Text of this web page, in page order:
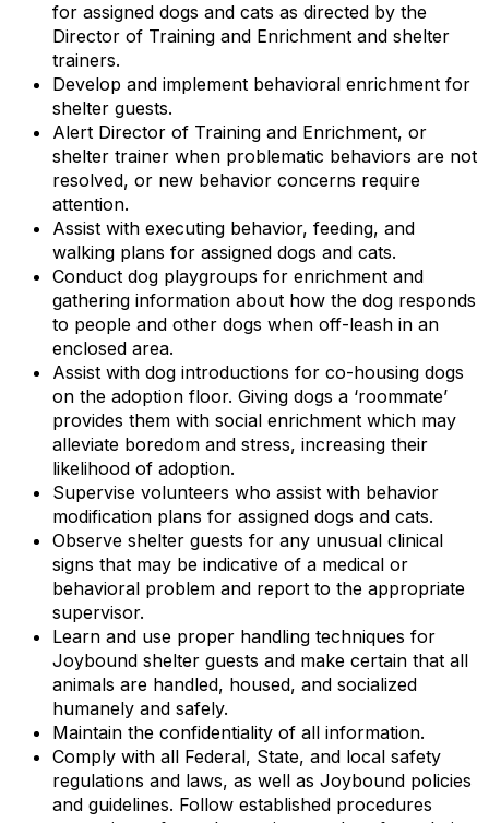
for assigned dogs and cats as directed by the
Director of Training and Enrichment and shelter
trainers.
Develop and implement behavioral enrichment for
shelter guests.
Alert Director of Training and Enrichment, or
shelter trainer when problematic behaviors are not
resolved, or new behavior concerns require
attention.
Assist with executing behavior, feeding, and
walking plans for assigned dogs and cats.
Conduct dog playgroups for enrichment and
gathering information about how the dog responds
to people and other dogs when off-leash in an
enclosed area.
Assist with dog introductions for co-housing dogs
on the adoption floor. Giving dogs a ‘roommate’
provides them with social enrichment which may
alleviate boredom and stress, increasing their
likelihood of adoption.
Supervise volunteers who assist with behavior
modification plans for assigned dogs and cats.
Observe shelter guests for any unusual clinical
signs that may be indicative of a medical or
behavioral problem and report to the appropriate
supervisor.
Learn and use proper handling techniques for
Joybound shelter guests and make certain that all
animals are handled, housed, and socialized
humanely and safely.
Maintain the confidentiality of all information.
Comply with all Federal, State, and local safety
regulations and laws, as well as Joybound policies
and guidelines. Follow established procedures